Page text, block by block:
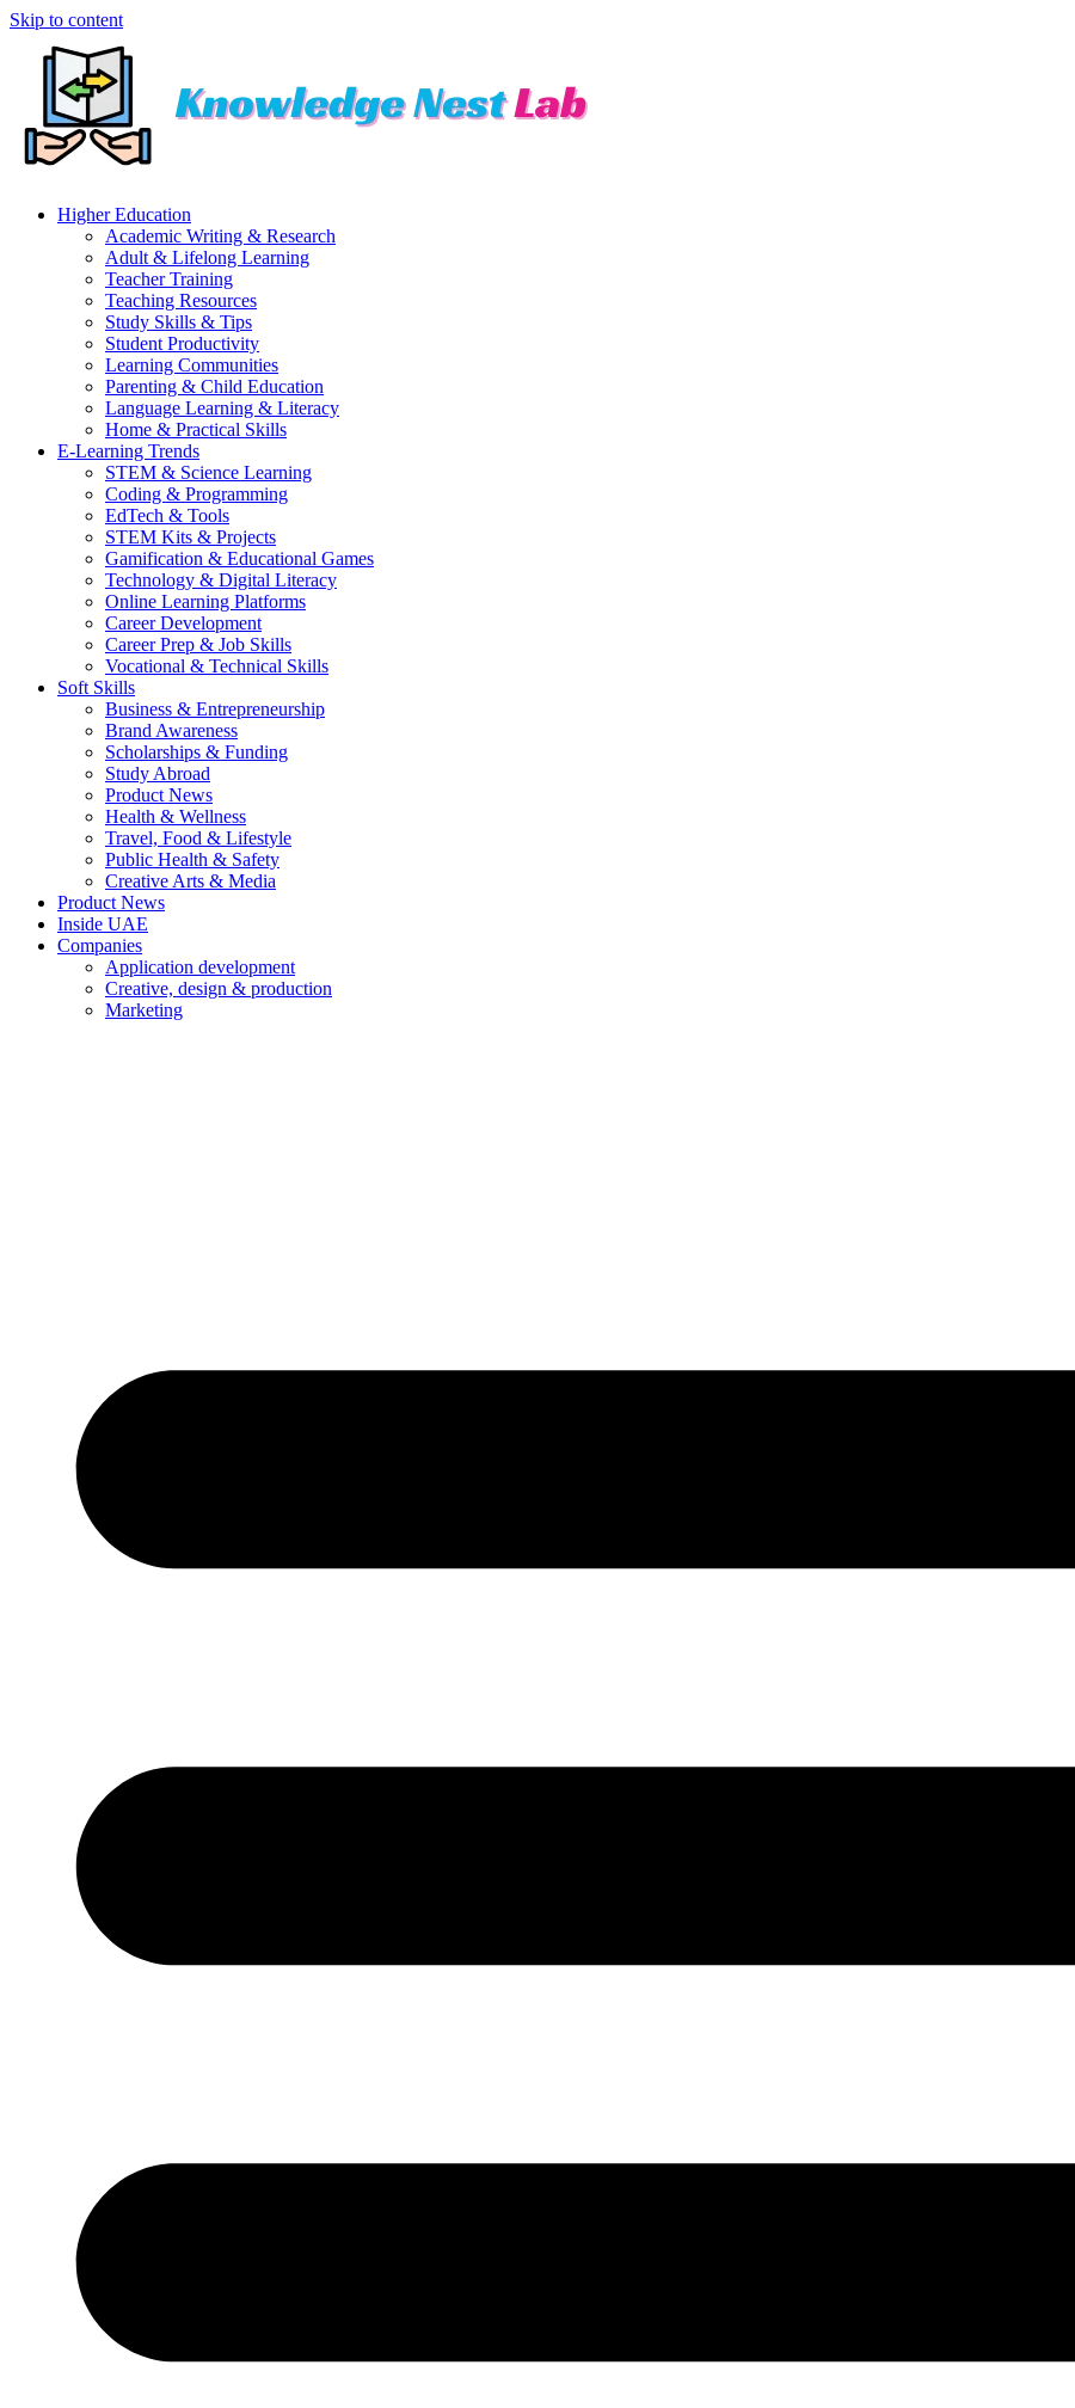
Skip to content
Higher Education
Academic Writing & Research
Adult & Lifelong Learning
Teacher Training
Teaching Resources
Study Skills & Tips
Student Productivity
Learning Communities
Parenting & Child Education
Language Learning & Literacy
Home & Practical Skills
E-Learning Trends
STEM & Science Learning
Coding & Programming
EdTech & Tools
STEM Kits & Projects
Gamification & Educational Games
Technology & Digital Literacy
Online Learning Platforms
Career Development
Career Prep & Job Skills
Vocational & Technical Skills
Soft Skills
Business & Entrepreneurship
Brand Awareness
Scholarships & Funding
Study Abroad
Product News
Health & Wellness
Travel, Food & Lifestyle
Public Health & Safety
Creative Arts & Media
Product News
Inside UAE
Companies
Application development
Creative, design & production
Marketing